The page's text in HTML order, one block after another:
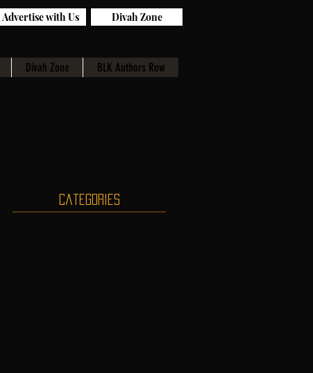
Divah Zone BLK Authors Row
Advertise with Us Divah Zone
Categories